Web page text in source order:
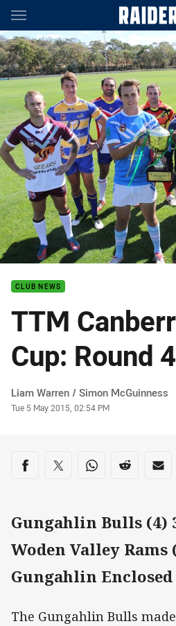
Main
You have skipped the navigation,
CLUB NEWS
TTM
Cup: Round
Author
Liam Warren / Simon McGuinness
Timestamp
Tue 5 May 2015, 02:54 PM
Share on social media
Share via Facebook
Share via Twitter
Share via Whats-
Share via
Gungahlin Bulls (4)
Woden Valley Rams
Gungahlin Enclosed
The Gungahlin Bulls